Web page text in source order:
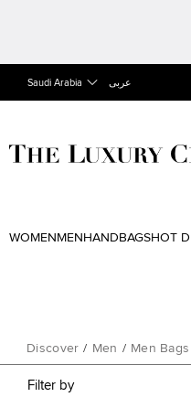
Saudi Arabia عربى
WOMEN MEN HANDBAGSHOT
Discover / Men / Men Bags
Filter by